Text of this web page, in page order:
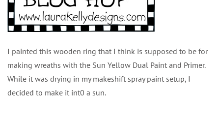
I painted this wooden ring that I think is supposed to be for
making wreaths with the Sun Yellow Dual Paint and Primer.
While it was drying in my makeshift spray paint setup, I
decided to make it int0 a sun.